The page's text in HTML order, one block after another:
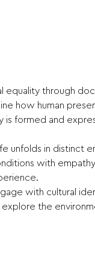
equality through
how human
formed and
in distinct
with
with cultural
the